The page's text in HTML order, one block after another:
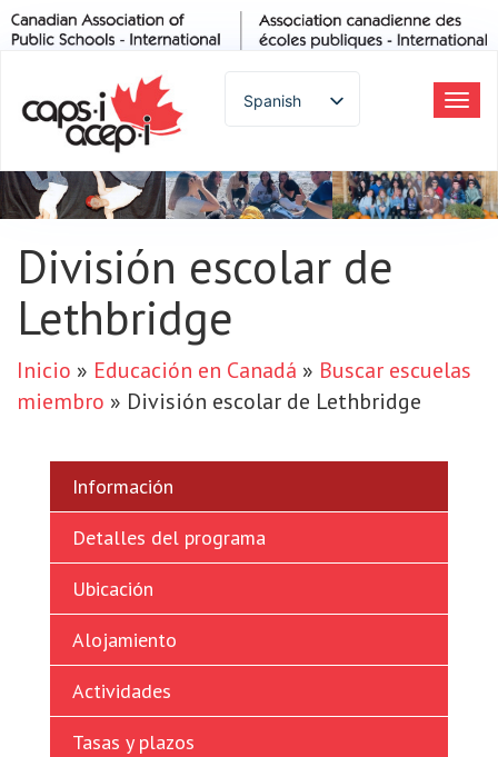
Spanish
French
German
Portuguese
Russian
Japanese
Korean
Thai
División escolar de
Lethbridge
Inicio » Educación en Canadá » Buscar escuelas
miembro » División escolar de Lethbridge
Información
Detalles del programa
Ubicación
Alojamiento
Actividades
Tasas y plazos